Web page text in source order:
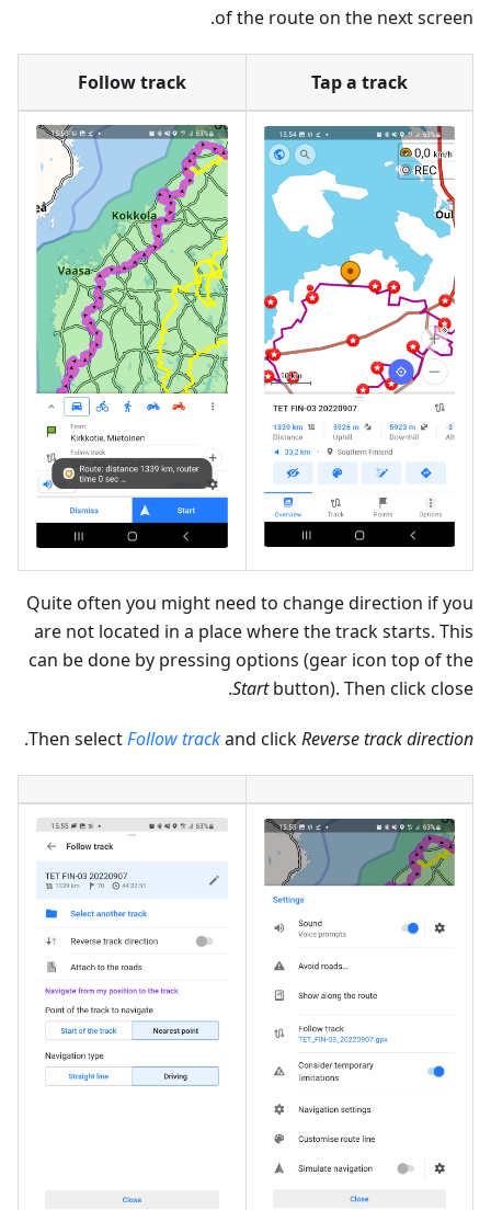
of the route on the next screen.
Tap a track
Follow track
Quite often you might need to change direction if you
are not located in a place where the track starts. This
can be done by pressing options (gear icon top of the
Startbutton). Then click close.
Then selectFollow trackand clickReverse track direction
.